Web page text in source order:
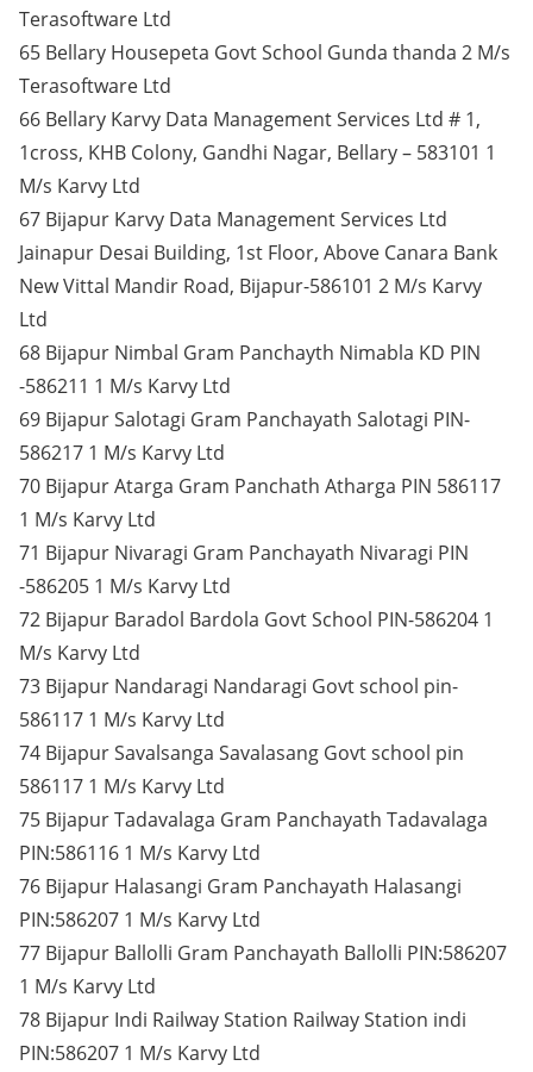
Terasoftware Ltd
65 Bellary Housepeta Govt School Gunda thanda 2 M/s
Terasoftware Ltd
66 Bellary Karvy Data Management Services Ltd # 1,
1cross, KHB Colony, Gandhi Nagar, Bellary – 583101 1
M/s Karvy Ltd
67 Bijapur Karvy Data Management Services Ltd
Jainapur Desai Building, 1st Floor, Above Canara Bank
New Vittal Mandir Road, Bijapur-586101 2 M/s Karvy
Ltd
68 Bijapur Nimbal Gram Panchayth Nimabla KD PIN
-586211 1 M/s Karvy Ltd
69 Bijapur Salotagi Gram Panchayath Salotagi PIN-
586217 1 M/s Karvy Ltd
70 Bijapur Atarga Gram Panchath Atharga PIN 586117
1 M/s Karvy Ltd
71 Bijapur Nivaragi Gram Panchayath Nivaragi PIN
-586205 1 M/s Karvy Ltd
72 Bijapur Baradol Bardola Govt School PIN-586204 1
M/s Karvy Ltd
73 Bijapur Nandaragi Nandaragi Govt school pin-
586117 1 M/s Karvy Ltd
74 Bijapur Savalsanga Savalasang Govt school pin
586117 1 M/s Karvy Ltd
75 Bijapur Tadavalaga Gram Panchayath Tadavalaga
PIN:586116 1 M/s Karvy Ltd
76 Bijapur Halasangi Gram Panchayath Halasangi
PIN:586207 1 M/s Karvy Ltd
77 Bijapur Ballolli Gram Panchayath Ballolli PIN:586207
1 M/s Karvy Ltd
78 Bijapur Indi Railway Station Railway Station indi
PIN:586207 1 M/s Karvy Ltd